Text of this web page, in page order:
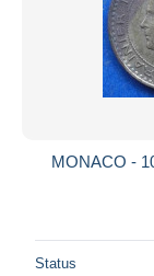
MONACO -
Status